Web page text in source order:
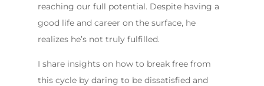
reaching our full potential. Despite having a
good life and career on the surface, he
realizes he’s not truly fulfilled.
I share insights on how to break free from
this cycle by daring to be dissatisfied and